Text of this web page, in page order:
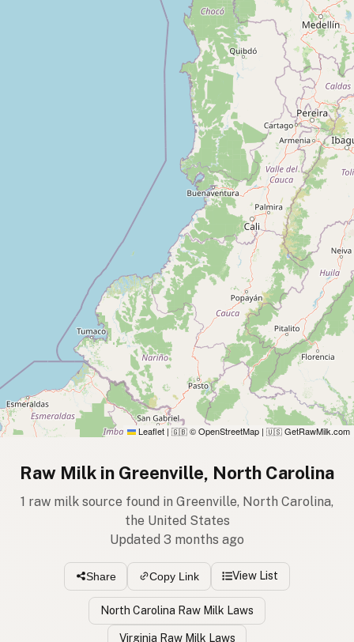
Leaflet | 🇬🇧 © OpenStreetMap | 🇺🇸 GetRawMilk.com
Raw Milk in Greenville, North Carolina
1 raw milk source found in Greenville, North Carolina,
the United States
Updated 3 months ago
Share Copy Link View List
North Carolina Raw Milk Laws
Virginia Raw Milk Laws